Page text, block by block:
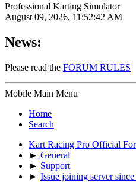
Professional Karting Simulator
August 09, 2026, 11:52:42 AM
News:
Please read the FORUM RULES
Mobile Main Menu
Home
Search
Kart Racing Pro Official
► General
► Support
► Issue joining server